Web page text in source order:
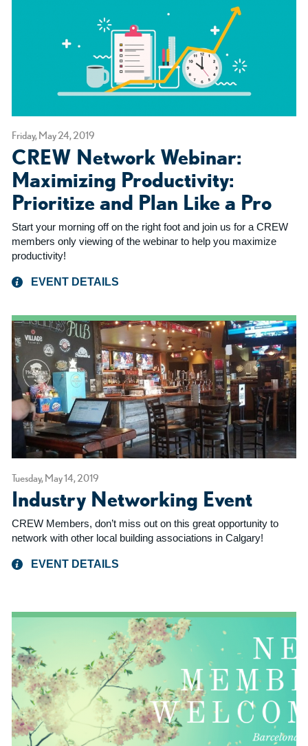
Friday, May 24, 2019
CREW Network Webinar:
Maximizing Productivity:
Prioritize and Plan Like a Pro
Start your morning off on the right foot and join us for a CREW
members only viewing of the webinar to help you maximize
productivity!
EVENT DETAILS
Tuesday, May 14, 2019
Industry Networking Event
CREW Members, don’t miss out on this great opportunity to
network with other local building associations in Calgary!
EVENT DETAILS